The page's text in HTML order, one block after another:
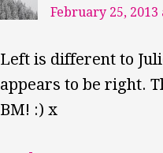
February 25, 2013
Left is different to
appears to be right.
BM! :) x